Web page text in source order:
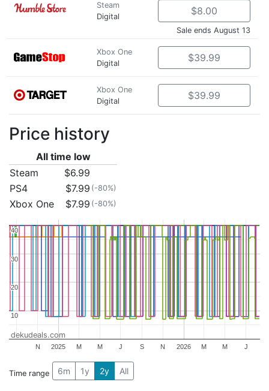
Steam
Digital
$8.00
Sale ends August 13
Xbox One
Digital
$39.99
Xbox One
Digital
$39.99
Price history
All time low
Steam
$6.99
PS4
$7.99 (-80%)
Xbox One $7.99 (-80%)
2025 2026
N M M J S N M M J
10
10
20
20
30
30
40
40
dekudeals.com
Time range 6m 1y 2y All